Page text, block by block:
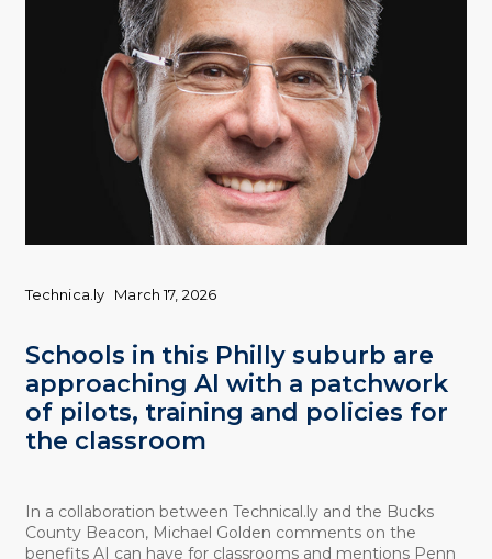
Schools in this Philly suburb are
approaching AI with a patchwork
of pilots, training and policies for
the classroom
Technica.ly March 17, 2026
In a collaboration between Technical.ly and the Bucks
County Beacon, Michael Golden comments on the
benefits AI can have for classrooms and mentions Penn